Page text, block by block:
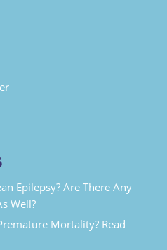
Epilepsy? Are There Any
Well?
Mortality? Read